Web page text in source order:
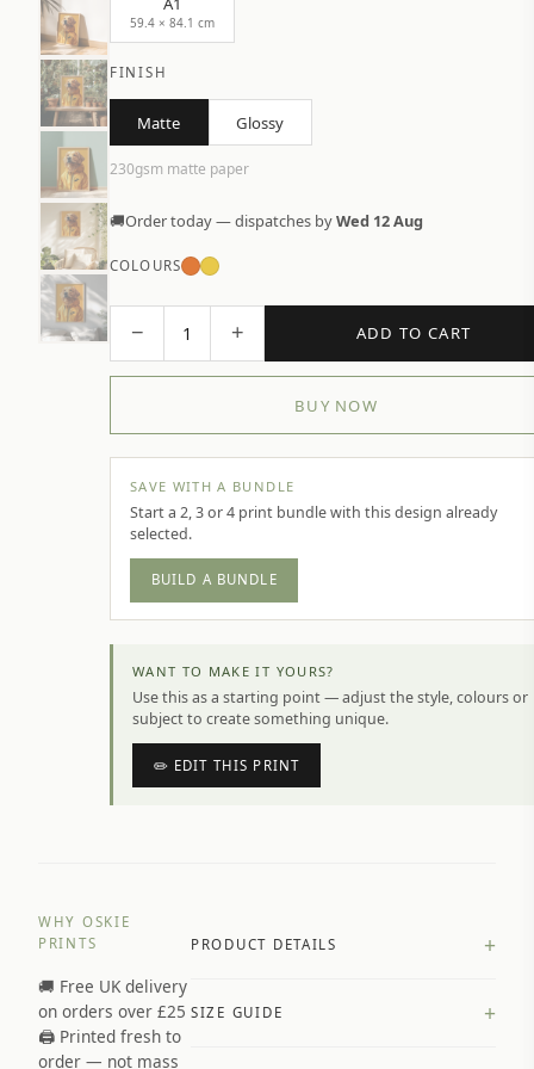
59.4 × 84.1 cm
FINISH
Matte Glossy
230gsm matte paper
🚚Order today — dispatches byWed 12 Aug
COLOURS
− 1 + ADD TO CART
BUY NOW
SAVE WITH A BUNDLE
Start a 2, 3 or 4 print bundle with this design already
selected.
BUILD A BUNDLE
WANT TO MAKE IT YOURS?
Use this as a starting point — adjust the style, colours or
subject to create something unique.
✏️ EDIT THIS PRINT
WHY OSKIE
PRINTS
🚚 Free UK delivery
on orders over £25
🖨️ Printed fresh to
order — not mass
PRODUCT DETAILS +
Premium paper stock selected by
SIZE GUIDE +